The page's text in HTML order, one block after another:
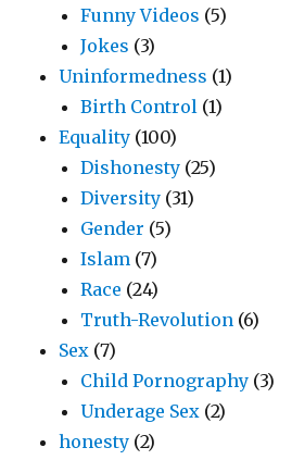
Funny Videos (5)
Jokes (3)
Uninformedness (1)
Birth Control (1)
Equality (100)
Dishonesty (25)
Diversity (31)
Gender (5)
Islam (7)
Race (24)
Truth-Revolution (6)
Sex (7)
Child Pornography (3)
Underage Sex (2)
honesty (2)